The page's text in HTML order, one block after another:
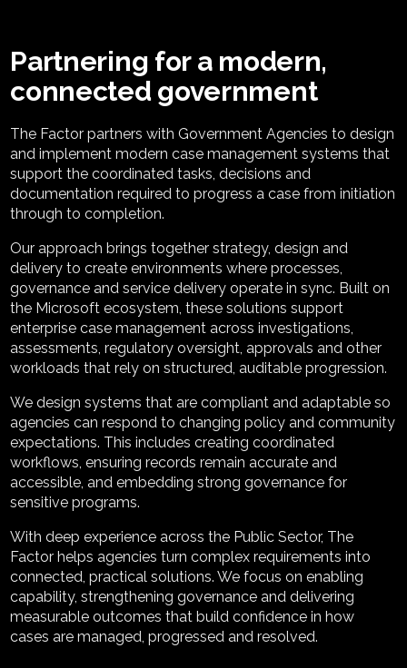
Partnering for a modern,
connected government
The Factor partners with Government Agencies to design
and implement modern case management systems that
support the coordinated tasks, decisions and
documentation required to progress a case from initiation
through to completion.
Our approach brings together strategy, design and
delivery to create environments where processes,
governance and service delivery operate in sync. Built on
the Microsoft ecosystem, these solutions support
enterprise case management across investigations,
assessments, regulatory oversight, approvals and other
workloads that rely on structured, auditable progression.
We design systems that are compliant and adaptable so
agencies can respond to changing policy and community
expectations. This includes creating coordinated
workflows, ensuring records remain accurate and
accessible, and embedding strong governance for
sensitive programs.
With deep experience across the Public Sector, The
Factor helps agencies turn complex requirements into
connected, practical solutions. We focus on enabling
capability, strengthening governance and delivering
measurable outcomes that build confidence in how
cases are managed, progressed and resolved.